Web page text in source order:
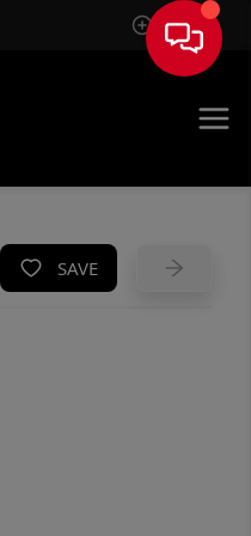
Sign In
SAVE